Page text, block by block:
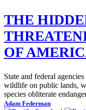
THE
OF
State and federal
wildlife on public lands,
species obliterate
Adam Federman